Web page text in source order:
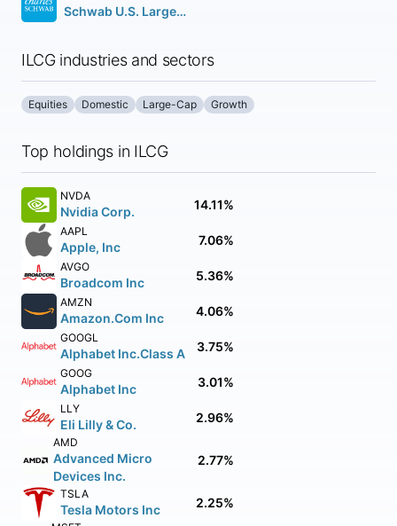
Schwab U.S. Large-Cap Growth ETF
ILCG industries and sectors
Equities Domestic Large-Cap Growth
Top holdings in ILCG
NVDA
Nvidia Corp. 14.11%
AAPL
Apple, Inc 7.06%
AVGO
Broadcom Inc 5.36%
AMZN
Amazon.Com Inc 4.06%
GOOGL
Alphabet Inc.Class A 3.75%
GOOG
Alphabet Inc 3.01%
LLY
Eli Lilly & Co. 2.96%
AMD
Advanced Micro
Devices Inc.
2.77%
TSLA
Tesla Motors Inc 2.25%